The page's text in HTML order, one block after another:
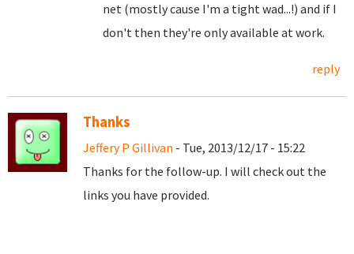
net (mostly cause I'm a tight wad...!) and if I
don't then they're only available at work.
reply
Thanks
Jeffery P Gillivan - Tue, 2013/12/17 - 15:22
Thanks for the follow-up. I will check out the
links you have provided.